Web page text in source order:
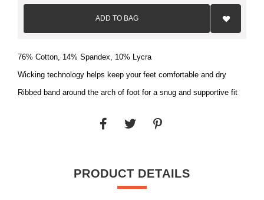
ADD TO BAG
Add
List
76% Cotton, 14% Spandex, 10% Lycra
Wicking technology helps keep your feet comfortable and dry
Ribbed band around the arch of foot for a snug and supportive fit
PRODUCT DETAILS